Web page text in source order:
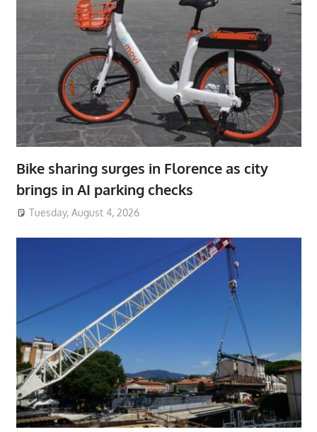
Bike sharing surges in Florence as city
brings in AI parking checks
Tuesday, August 4, 2026